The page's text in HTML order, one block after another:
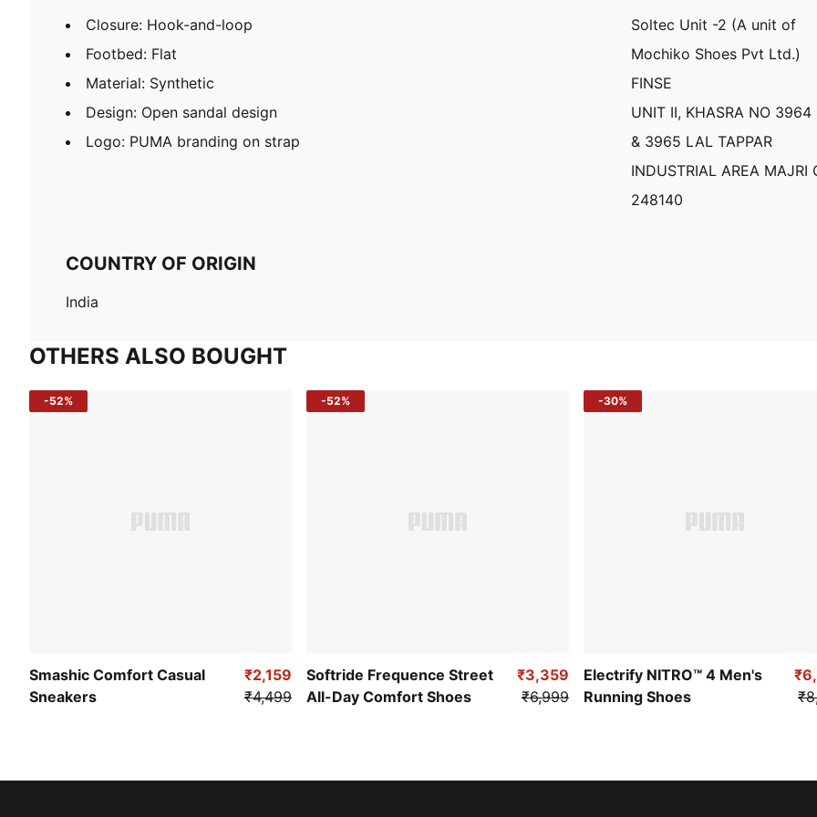
Closure: Hook-and-loop
Footbed: Flat
Material: Synthetic
Design: Open sandal design
Logo: PUMA branding on strap
Soltec Unit -2 (A unit of
Mochiko Shoes Pvt Ltd.)
FINSE
UNIT II, KHASRA NO 3964
& 3965 LAL TAPPAR
INDUSTRIAL AREA MAJRI
248140
COUNTRY OF ORIGIN
India
OTHERS ALSO BOUGHT
-52%
Smashic Comfort Casual
Sneakers
₹2,159
₹4,499
-52%
Softride Frequence Street
All-Day Comfort Shoes
₹3,359
₹6,999
-30%
Electrify NITRO™ 4 Men's
Running Shoes